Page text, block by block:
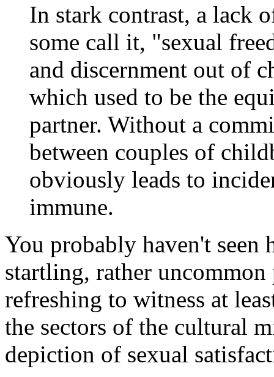
In stark contrast, a lack
some call it, "sexual
and discernment out of
which used to be the
partner. Without a
between couples of
obviously leads to
immune.
You probably haven't seen
startling, rather
refreshing to witness at
the sectors of the cultural
depiction of sexual